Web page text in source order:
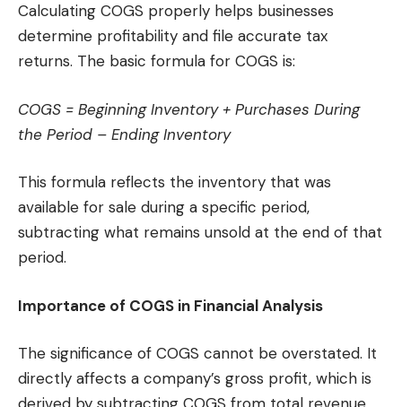
Calculating COGS properly helps businesses
determine profitability and file accurate tax
returns. The basic formula for COGS is:
COGS = Beginning Inventory + Purchases During
the Period – Ending Inventory
This formula reflects the inventory that was
available for sale during a specific period,
subtracting what remains unsold at the end of that
period.
Importance of COGS in Financial Analysis
The significance of COGS cannot be overstated. It
directly affects a company’s gross profit, which is